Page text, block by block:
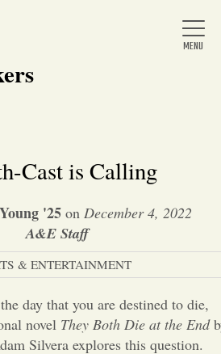
Home
About Us
News
Arts &
Cast is Calling
'25 on December 4, 2022
A&E Staff
& ENTERTAINMENT
day that you are destined to die,
novel They Both Die at the End
Silvera explores this question.